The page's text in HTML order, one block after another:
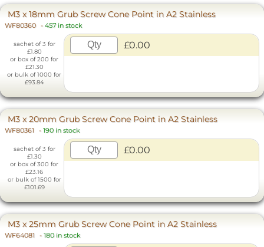
M3 x 18mm Grub Screw Cone Point in A2 Stainless
WF80360 - 457 in stock
sachet of 3 for
£1.80
or box of 200 for
£21.30
or bulk of 1000 for
£93.84
£0.00
M3 x 20mm Grub Screw Cone Point in A2 Stainless
WF80361 - 190 in stock
sachet of 3 for
£1.30
or box of 300 for
£23.16
or bulk of 1500 for
£101.69
£0.00
M3 x 25mm Grub Screw Cone Point in A2 Stainless
WF64081 - 180 in stock